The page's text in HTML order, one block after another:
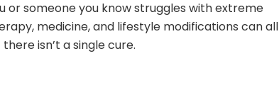
or someone you know struggles with extreme
medicine, and lifestyle modifications can all
isn’t a single cure.